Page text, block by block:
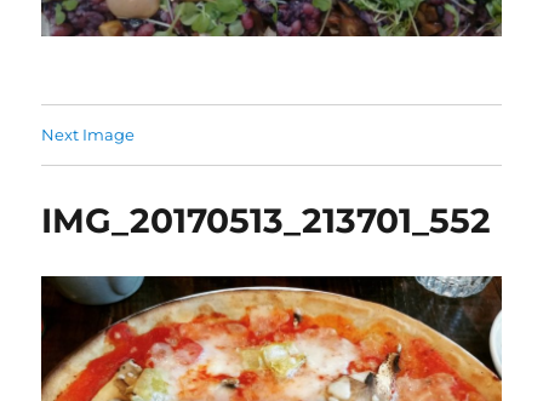
Next Image
IMG_20170513_213701_552